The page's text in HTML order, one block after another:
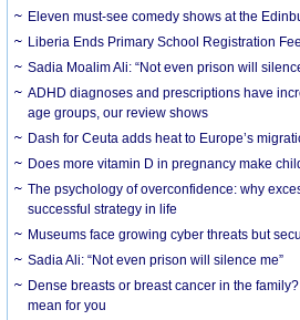
Eleven must-see comedy shows at the
Liberia Ends Primary School Registration
Sadia Moalim Ali: “Not even prison will
ADHD diagnoses and prescriptions have
age groups, our review shows
Dash for Ceuta adds heat to Europe’s
Does more vitamin D in pregnancy make
The psychology of overconfidence: why
successful strategy in life
Museums face growing cyber threats but
Sadia Ali: “Not even prison will silence me”
Dense breasts or breast cancer in the
mean for you